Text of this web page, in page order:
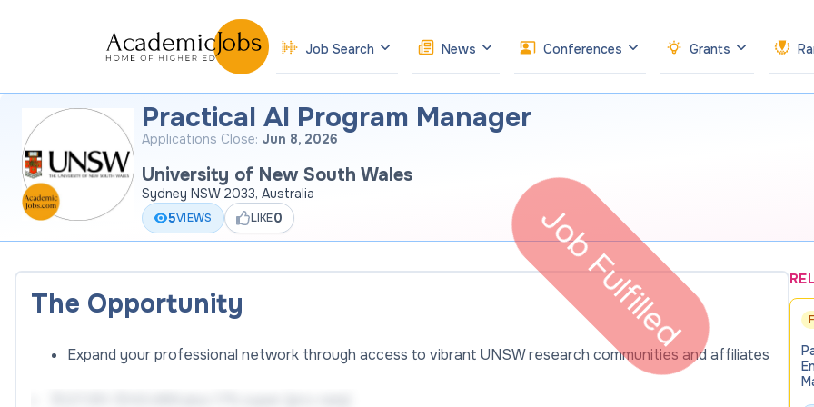
Job Search News Conferences Grants
Practical AI Program Manager
Applications Close: Jun 8, 2026
University of New South Wales
Sydney NSW 2033, Australia
5VIEWS LIKE0
The Opportunity
Expand your professional network through access to vibrant UNSW research communities and affiliates
Job Fulfilled